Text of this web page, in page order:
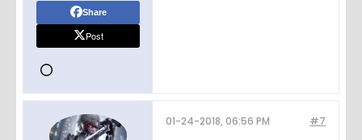
Share
Post
#7
01-24-2018, 06:56 PM